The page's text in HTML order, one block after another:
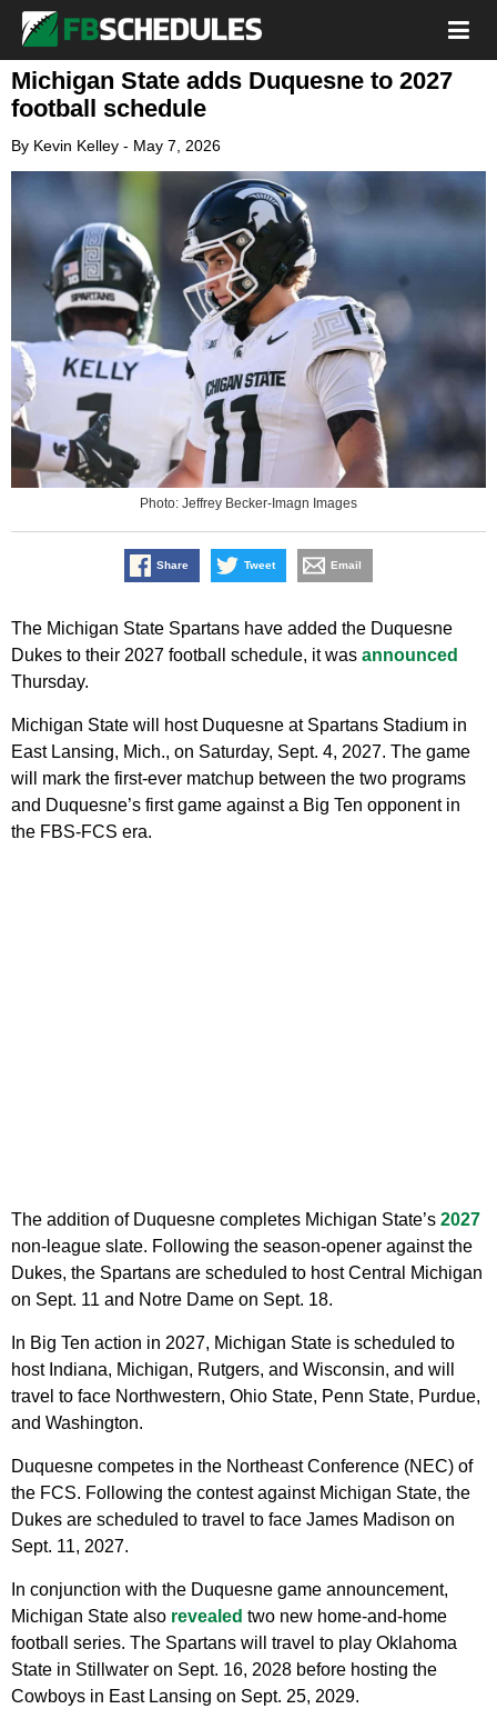
Michigan State adds Duquesne to 2027
football schedule
By Kevin Kelley - May 7, 2026
Photo: Jeffrey Becker-Imagn Images
Share Tweet Email
The Michigan State Spartans have added the Duquesne
Dukes to their 2027 football schedule, it was announced
Thursday.
Michigan State will host Duquesne at Spartans Stadium in
East Lansing, Mich., on Saturday, Sept. 4, 2027. The game
will mark the first-ever matchup between the two programs
and Duquesne’s first game against a Big Ten opponent in
the FBS-FCS era.
The addition of Duquesne completes Michigan State’s 2027
non-league slate. Following the season-opener against the
Dukes, the Spartans are scheduled to host Central Michigan
on Sept. 11 and Notre Dame on Sept. 18.
In Big Ten action in 2027, Michigan State is scheduled to
host Indiana, Michigan, Rutgers, and Wisconsin, and will
travel to face Northwestern, Ohio State, Penn State, Purdue,
and Washington.
Duquesne competes in the Northeast Conference (NEC) of
the FCS. Following the contest against Michigan State, the
Dukes are scheduled to travel to face James Madison on
Sept. 11, 2027.
In conjunction with the Duquesne game announcement,
Michigan State also revealed two new home-and-home
football series. The Spartans will travel to play Oklahoma
State in Stillwater on Sept. 16, 2028 before hosting the
Cowboys in East Lansing on Sept. 25, 2029.